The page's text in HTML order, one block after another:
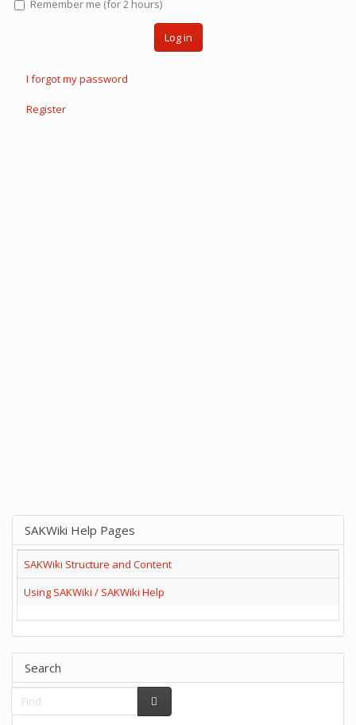
Remember me (for 2 hours)
Log in
I forgot my password
Register
SAKWiki Help Pages
SAKWiki Structure and Content
Using SAKWiki / SAKWiki Help
Search